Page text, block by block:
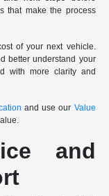
that make the process
of your next vehicle.
better understand your
with more clarity and
and use our Value
and